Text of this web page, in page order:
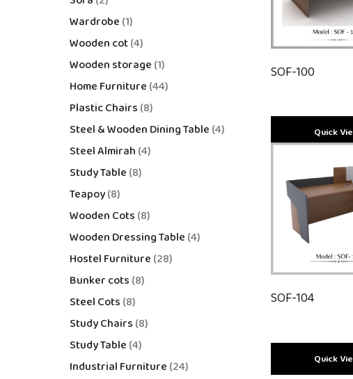
Wardrobe 1
Wooden cot 4
Wooden storage 1
Home Furniture 44
Plastic Chairs 8
Steel & Wooden Dining Table 4
Steel Almirah 4
Study Table 8
Teapoy 8
Wooden Cots 8
Wooden Dressing Table 4
Hostel Furniture 28
Bunker cots 8
Steel Cots 8
Study Chairs 8
Study Table 4
Industrial Furniture 24
SOF-100
Quick View
SOF-104